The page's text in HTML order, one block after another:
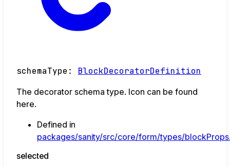
schemaType : BlockDecoratorDefinition
The decorator schema type. Icon can be found
here.
Defined in
packages/sanity/src/core/form/types/
selected